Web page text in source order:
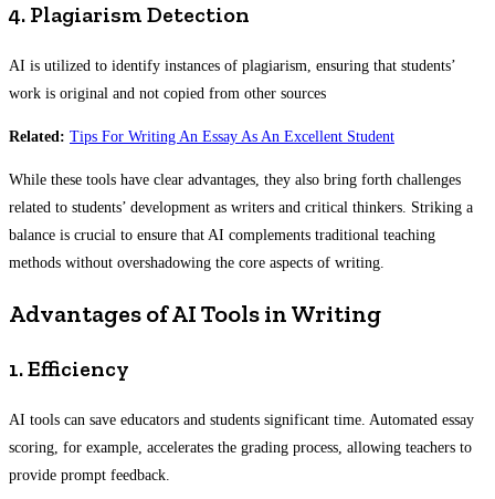
4. Plagiarism Detection
AI is utilized to identify instances of plagiarism, ensuring that students’
work is original and not copied from other sources
Related: Tips For Writing An Essay As An Excellent Student
While these tools have clear advantages, they also bring forth challenges
related to students’ development as writers and critical thinkers. Striking a
balance is crucial to ensure that AI complements traditional teaching
methods without overshadowing the core aspects of writing.
Advantages of AI Tools in Writing
1. Efficiency
AI tools can save educators and students significant time. Automated essay
scoring, for example, accelerates the grading process, allowing teachers to
provide prompt feedback.